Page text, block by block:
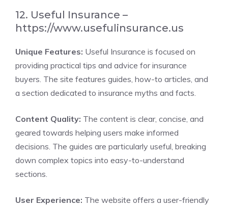
12. Useful Insurance –
https://www.usefulinsurance.us
Unique Features: Useful Insurance is focused on
providing practical tips and advice for insurance
buyers. The site features guides, how-to articles, and
a section dedicated to insurance myths and facts.
Content Quality: The content is clear, concise, and
geared towards helping users make informed
decisions. The guides are particularly useful, breaking
down complex topics into easy-to-understand
sections.
User Experience: The website offers a user-friendly